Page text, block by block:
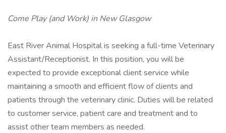
Come Play (and Work) in New Glasgow
East River Animal Hospital is seeking a full-time Veterinary
Assistant/Receptionist. In this position, you will be
expected to provide exceptional client service while
maintaining a smooth and efficient flow of clients and
patients through the veterinary clinic. Duties will be related
to customer service, patient care and treatment and to
assist other team members as needed.